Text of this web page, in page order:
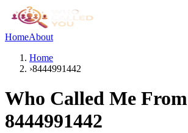
HomeAbout
Home
›8444991442
Who Called Me From
8444991442